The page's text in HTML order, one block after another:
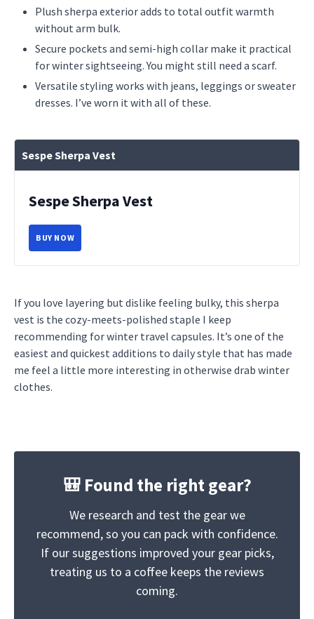
Plush sherpa exterior adds to total outfit warmth
without arm bulk.
Secure pockets and semi-high collar make it practical
for winter sightseeing. You might still need a scarf.
Versatile styling works with jeans, leggings or sweater
dresses. I’ve worn it with all of these.
Sespe Sherpa Vest
Sespe Sherpa Vest
BUY NOW
If you love layering but dislike feeling bulky, this sherpa
vest is the cozy-meets-polished staple I keep
recommending for winter travel capsules. It’s one of the
easiest and quickest additions to daily style that has made
me feel a little more interesting in otherwise drab winter
clothes.
🎒 Found the right gear?
We research and test the gear we
recommend, so you can pack with confidence.
If our suggestions improved your gear picks,
treating us to a coffee keeps the reviews
coming.